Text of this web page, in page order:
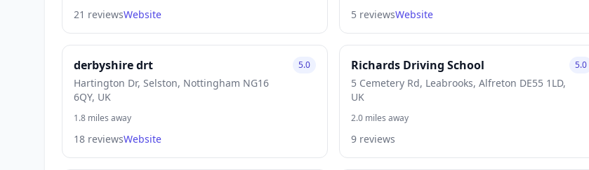
21 reviewsWebsite 5 reviewsWebsite
derbyshire drt
Hartington Dr, Selston, Nottingham NG16
6QY, UK
5.0
1.8 miles away
18 reviewsWebsite
Richards Driving School
5 Cemetery Rd, Leabrooks, Alfreton DE55 1LD,
UK
5.0
2.0 miles away
9 reviews